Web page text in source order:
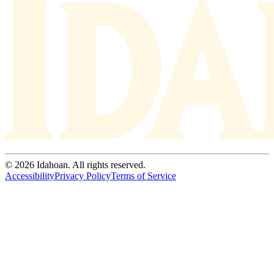
© 2026 Idahoan. All rights reserved.
AccessibilityPrivacy PolicyTerms of Service